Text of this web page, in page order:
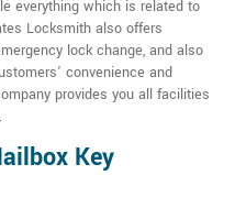
everything which is related to
Locksmith also offers
lock change, and also
convenience and
provides you all facilities
Key